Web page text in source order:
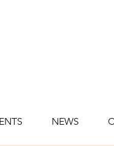
NEWS